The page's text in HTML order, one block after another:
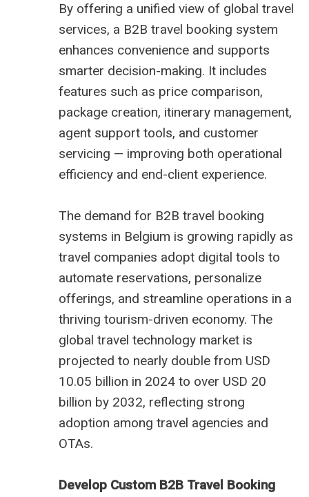
By offering a unified view of global travel
services, a B2B travel booking system
enhances convenience and supports
smarter decision-making. It includes
features such as price comparison,
package creation, itinerary management,
agent support tools, and customer
servicing — improving both operational
efficiency and end-client experience.
The demand for B2B travel booking
systems in Belgium is growing rapidly as
travel companies adopt digital tools to
automate reservations, personalize
offerings, and streamline operations in a
thriving tourism-driven economy. The
global travel technology market is
projected to nearly double from USD
10.05 billion in 2024 to over USD 20
billion by 2032, reflecting strong
adoption among travel agencies and
OTAs.
Develop Custom B2B Travel Booking